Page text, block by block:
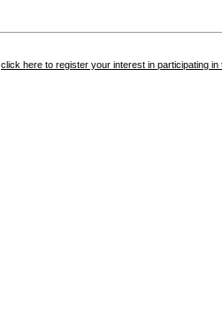
click here to register your interest in participating in